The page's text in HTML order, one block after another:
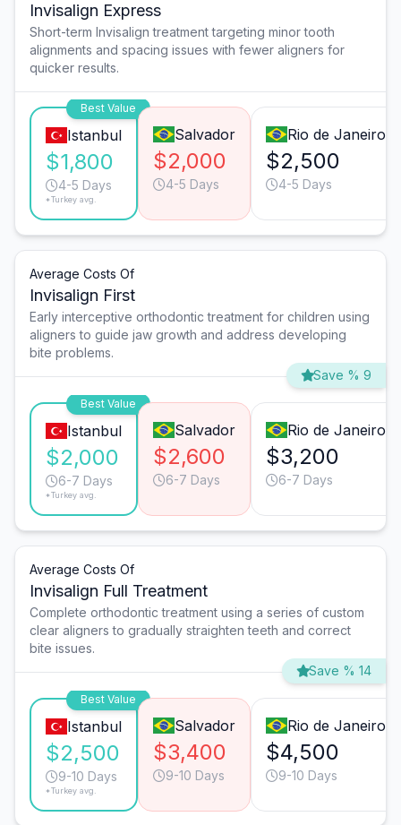
Invisalign Express
Short-term Invisalign treatment targeting minor tooth
alignments and spacing issues with fewer aligners for
quicker results.
Best Value
Istanbul
$1,800
4-5 Days
*Turkey avg.
Salvador
$2,000
4-5 Days
Rio de Janeiro
$2,500
4-5 Days
Average Costs Of
Invisalign First
Early interceptive orthodontic treatment for children using
aligners to guide jaw growth and address developing
bite problems.
Save % 9
Best Value
Istanbul
$2,000
6-7 Days
*Turkey avg.
Salvador
$2,600
6-7 Days
Rio de Janeiro
$3,200
6-7 Days
Average Costs Of
Invisalign Full Treatment
Complete orthodontic treatment using a series of custom
clear aligners to gradually straighten teeth and correct
bite issues.
Save % 14
Best Value
Istanbul
$2,500
9-10 Days
*Turkey avg.
Salvador
$3,400
9-10 Days
Rio de Janeiro
$4,500
9-10 Days